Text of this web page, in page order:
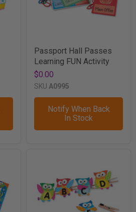
Passport Hall Passes
Learning FUN Activity
$0.00
SKU A0995
Notify When Back
In Stock